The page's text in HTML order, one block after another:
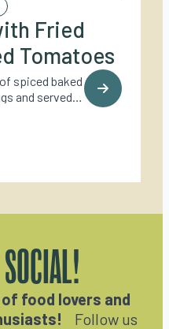
Fried
Tomatoes
spiced baked
and served
food lovers and
Follow us